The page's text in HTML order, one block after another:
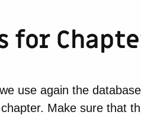
for
use again the database
Make sure that